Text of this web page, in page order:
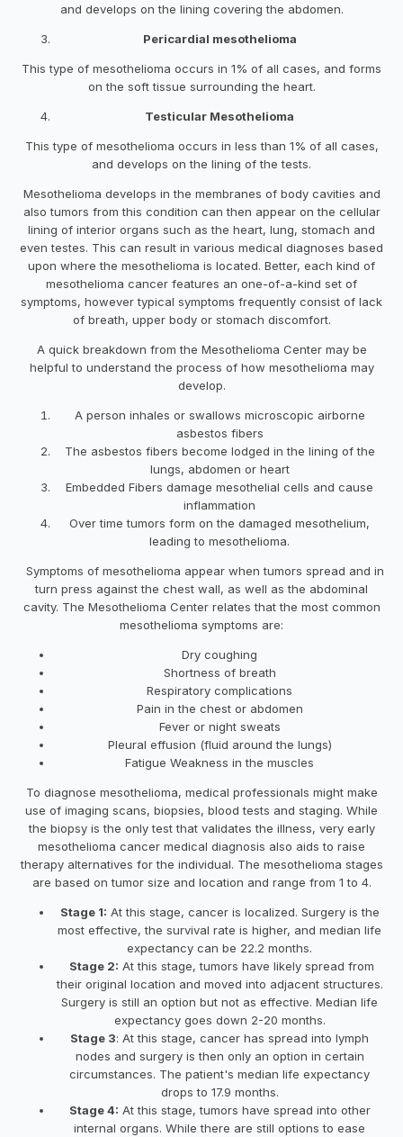
and develops on the lining covering the abdomen.
Pericardial mesothelioma
This type of mesothelioma occurs in 1% of all cases, and forms
on the soft tissue surrounding the heart.
Testicular Mesothelioma
This type of mesothelioma occurs in less than 1% of all cases,
and develops on the lining of the tests.
Mesothelioma develops in the membranes of body cavities and
also tumors from this condition can then appear on the cellular
lining of interior organs such as the heart, lung, stomach and
even testes. This can result in various medical diagnoses based
upon where the mesothelioma is located. Better, each kind of
mesothelioma cancer features an one-of-a-kind set of
symptoms, however typical symptoms frequently consist of lack
of breath, upper body or stomach discomfort.
A quick breakdown from the Mesothelioma Center may be
helpful to understand the process of how mesothelioma may
develop.
A person inhales or swallows microscopic airborne
asbestos fibers
The asbestos fibers become lodged in the lining of the
lungs, abdomen or heart
Embedded Fibers damage mesothelial cells and cause
inflammation
Over time tumors form on the damaged mesothelium,
leading to mesothelioma.
Symptoms of mesothelioma appear when tumors spread and in
turn press against the chest wall, as well as the abdominal
cavity. The Mesothelioma Center relates that the most common
mesothelioma symptoms are:
Dry coughing
Shortness of breath
Respiratory complications
Pain in the chest or abdomen
Fever or night sweats
Pleural effusion (fluid around the lungs)
Fatigue Weakness in the muscles
To diagnose mesothelioma, medical professionals might make
use of imaging scans, biopsies, blood tests and staging. While
the biopsy is the only test that validates the illness, very early
mesothelioma cancer medical diagnosis also aids to raise
therapy alternatives for the individual. The mesothelioma stages
are based on tumor size and location and range from 1 to 4.
Stage 1: At this stage, cancer is localized. Surgery is the
most effective, the survival rate is higher, and median life
expectancy can be 22.2 months.
Stage 2: At this stage, tumors have likely spread from
their original location and moved into adjacent structures.
Surgery is still an option but not as effective. Median life
expectancy goes down 2-20 months.
Stage 3: At this stage, cancer has spread into lymph
nodes and surgery is then only an option in certain
circumstances. The patient's median life expectancy
drops to 17.9 months.
Stage 4: At this stage, tumors have spread into other
internal organs. While there are still options to ease